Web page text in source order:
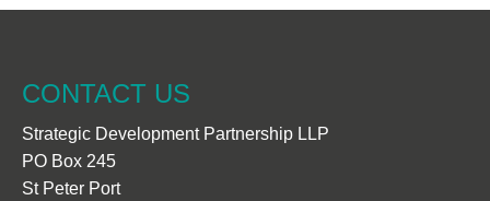
CONTACT US
Strategic Development Partnership LLP
PO Box 245
St Peter Port